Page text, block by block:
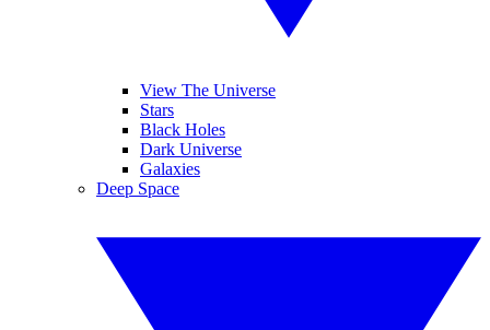
View The Universe
Stars
Black Holes
Dark Universe
Galaxies
Deep Space